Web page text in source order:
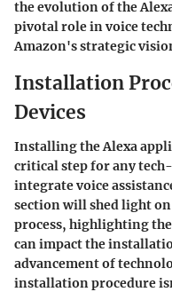
the evolution of the
pivotal role in voice
Amazon's strategic
Installation
Devices
Installing the Alexa
critical step for any
integrate voice
section will shed light
process, highlighting
can impact the
advancement of
installation procedure